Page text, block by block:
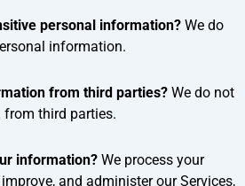
personal information? We do
information.
from third parties? We do not
third parties.
information? We process your
and administer our Services,